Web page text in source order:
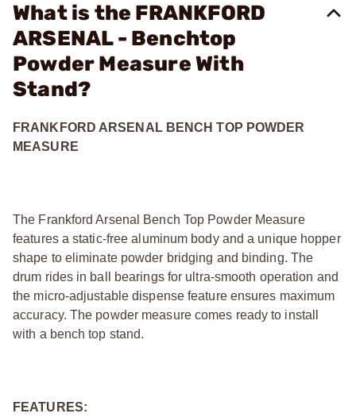
What is the FRANKFORD
ARSENAL - Benchtop
Powder Measure With
Stand?
FRANKFORD ARSENAL BENCH TOP POWDER
MEASURE
The Frankford Arsenal Bench Top Powder Measure
features a static-free aluminum body and a unique hopper
shape to eliminate powder bridging and binding. The
drum rides in ball bearings for ultra-smooth operation and
the micro-adjustable dispense feature ensures maximum
accuracy. The powder measure comes ready to install
with a bench top stand.
FEATURES: